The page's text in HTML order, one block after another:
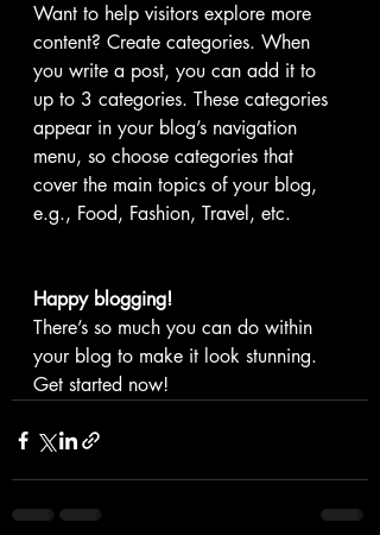
Want to help visitors explore more
content? Create categories. When
you write a post, you can add it to
up to 3 categories. These categories
appear in your blog’s navigation
menu, so choose categories that
cover the main topics of your blog,
e.g., Food, Fashion, Travel, etc.
Happy blogging!
There’s so much you can do within
your blog to make it look stunning.
Get started now!